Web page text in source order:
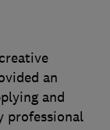
an
and
professional